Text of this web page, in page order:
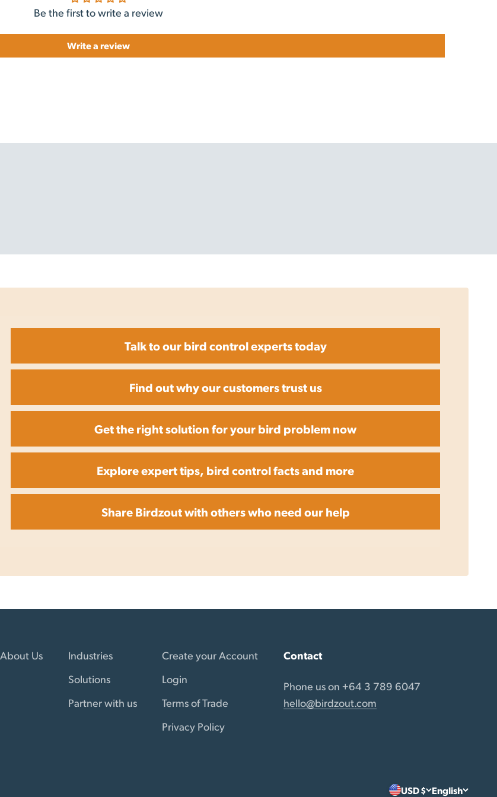
Be the first to write a review
Write a review
Talk to our bird control experts today
Find out why our customers trust us
Get the right solution for your bird problem now
Explore expert tips, bird control facts and more
Share Birdzout with others who need our help
About Us
Industries
Solutions
Partner with us
Create your Account
Login
Terms of Trade
Privacy Policy
Contact
Phone us on +64 3 789 6047
hello@birdzout.com
USD $ English